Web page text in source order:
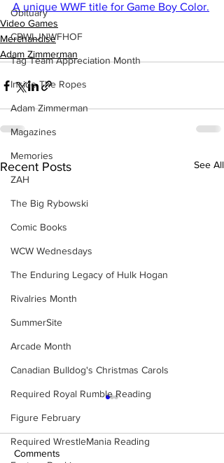
Obituary
CBWLJNWFHOF
Tag Team Appreciation Month
Inside The Ropes
Adam Zimmerman
Magazines
Memories
ZAH
The Big Rybowski
Comic Books
WCW Wednesdays
The Enduring Legacy of Hulk Hogan
Rivalries Month
SummerSite
Arcade Month
Canadian Bulldog's Christmas Carols
Required Royal Rumble Reading
Figure February
Required WrestleMania Reading
A unique WWF title for Game Boy Color.
Video Games
Merchandise
Adam Zimmerman
Recent Posts See All
Comments